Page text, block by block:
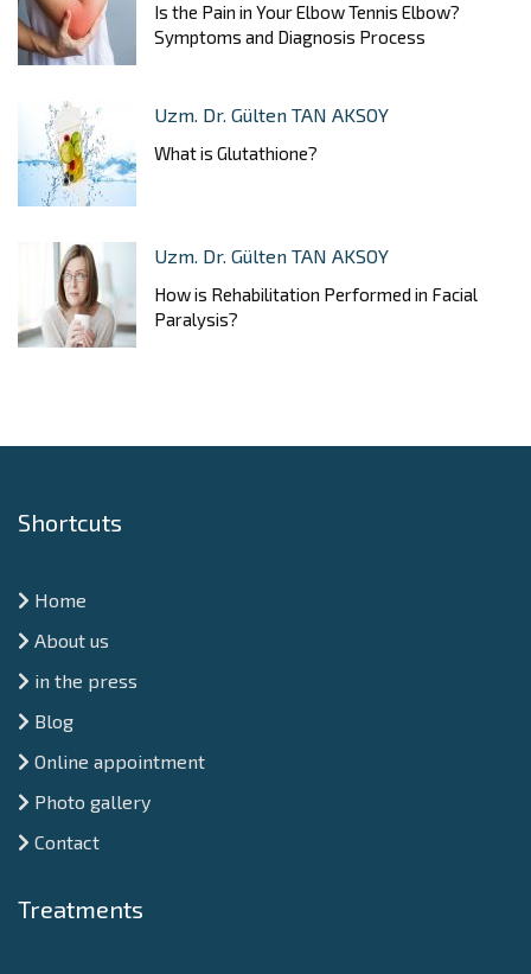
Is the Pain in Your Elbow Tennis Elbow?
Symptoms and Diagnosis Process
Uzm. Dr. Gülten TAN AKSOY
What is Glutathione?
Uzm. Dr. Gülten TAN AKSOY
How is Rehabilitation Performed in Facial
Paralysis?
Shortcuts
Home
About us
in the press
Blog
Online appointment
Photo gallery
Contact
Treatments